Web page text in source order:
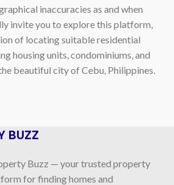
inaccuracies as and when
invite you to explore this platform,
of locating suitable residential
housing units, condominiums, and
beautiful city of Cebu, Philippines.
BUZZ
Buzz — your trusted property
for finding homes and